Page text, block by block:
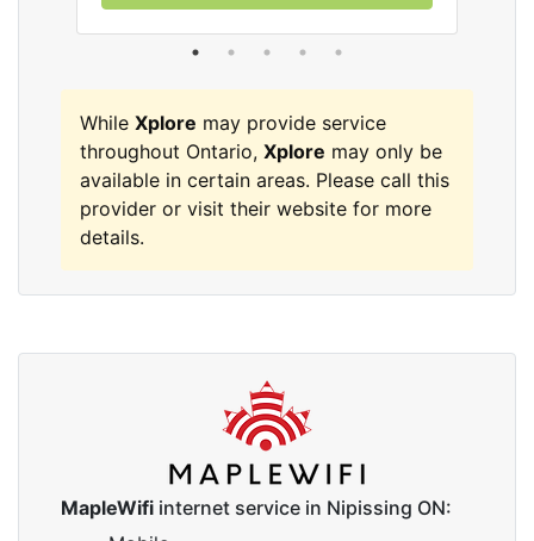
While Xplore may provide service
throughout Ontario, Xplore may only be
available in certain areas. Please call this
provider or visit their website for more
details.
MapleWifi internet service in Nipissing ON: